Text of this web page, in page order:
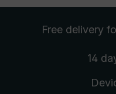
Free delivery
14